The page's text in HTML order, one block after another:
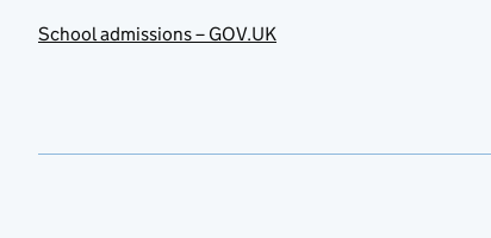
School admissions – GOV.UK